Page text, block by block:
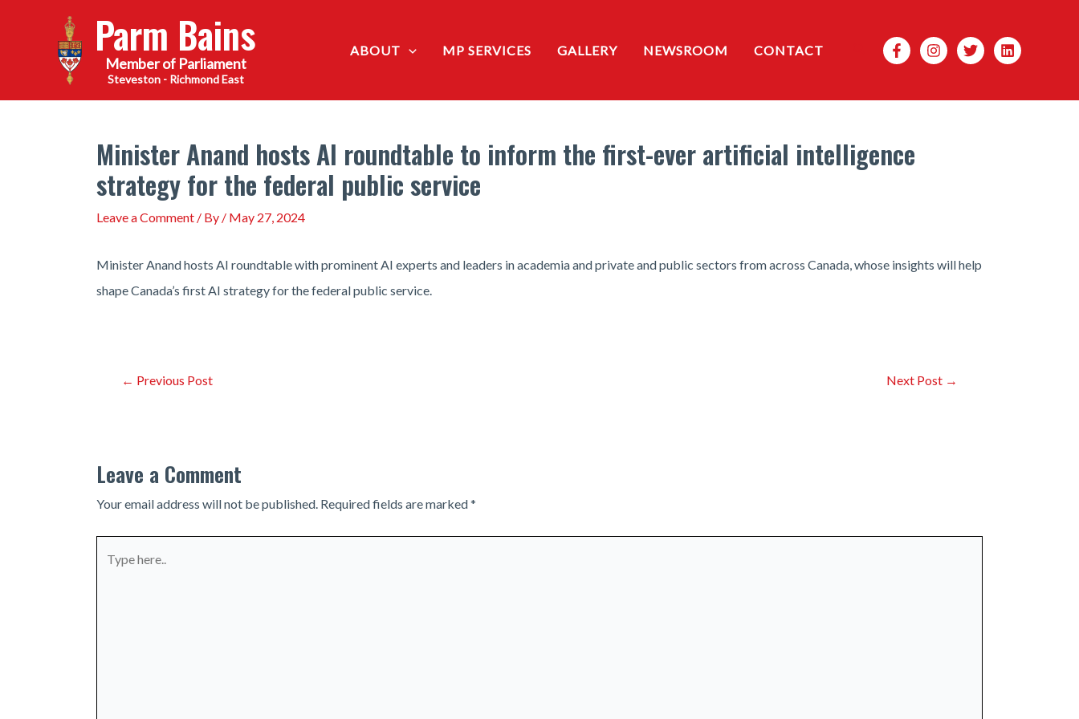
Parm Bains
Steveston - Richmond East
ABOUT MP SERVICES GALLERY NEWSROOM CONTACT Search
Minister Anand hosts AI roundtable to inform the first-ever artificial intelligence
strategy for the federal public service
Leave a Comment / By / May 27, 2024
Minister Anand hosts AI roundtable with prominent AI experts and leaders in academia and private and public sectors from across Canada, whose insights will help
shape Canada’s first AI strategy for the federal public service.
Post← Previous Post Next Post →
Leave a Comment
Your email address will not be published. Required fields are marked*